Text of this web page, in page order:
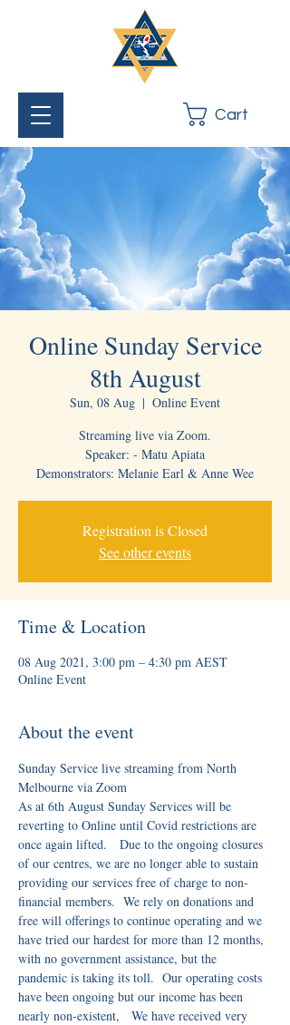
Cart
Online Sunday Service
8th August
Sun, 08 Aug
  |
Online Event
Streaming live via Zoom.
Speaker: - Matu Apiata
Demonstrators: Melanie Earl & Anne Wee
Registration is Closed
See other events
Time & Location
08 Aug 2021, 3:00 pm – 4:30 pm AEST
Online Event
About the event
Sunday Service live streaming from North
Melbourne via Zoom
As at 6th August Sunday Services will be
reverting to Online until Covid restrictions are
once again lifted.   Due to the ongoing closures
of our centres, we are no longer able to sustain
providing our services free of charge to non-
financial members.  We rely on donations and
free will offerings to continue operating and we
have tried our hardest for more than 12 months,
with no government assistance, but the
pandemic is taking its toll.  Our operating costs
have been ongoing but our income has been
nearly non-existent,   We have received very